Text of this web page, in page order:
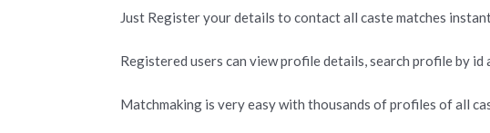
Just Register your details to contact all caste matches
Registered users can view profile details, search profile by id
Matchmaking is very easy with thousands of profiles of all